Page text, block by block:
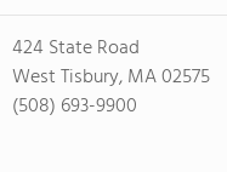
424 State Road
West Tisbury, MA 02575
(508) 693-9900